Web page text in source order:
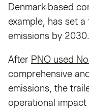
Denmark-based
example, has set
emissions by 2030.
After PNO used
comprehensive
emissions, the
operational